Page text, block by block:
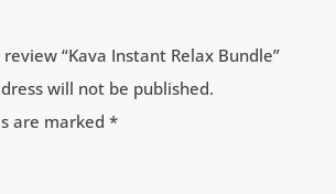
“Kava Instant Relax Bundle”
will not be published.
are marked *